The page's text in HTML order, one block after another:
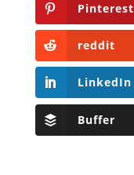
Pinterest
reddit
LinkedIn
Buffer